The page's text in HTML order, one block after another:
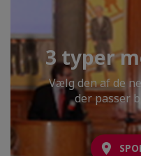
3 typer
Vælg den af de
der passer